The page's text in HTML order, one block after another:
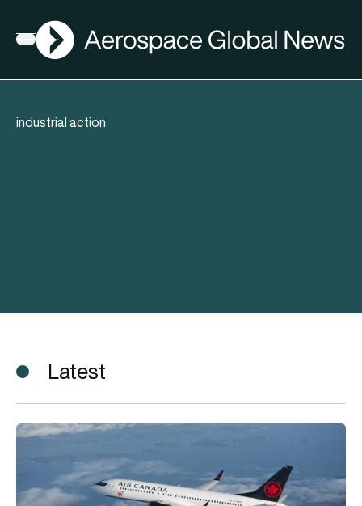
Open menu
AGN
industrial action
Latest
Air Canada averts strike action as pilots vote 67% in favour